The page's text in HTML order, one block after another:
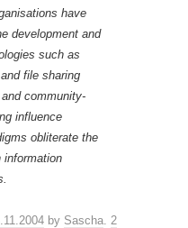
have
development and
such as
file sharing
community-
influence
obliterate the
information
by Sascha. 2